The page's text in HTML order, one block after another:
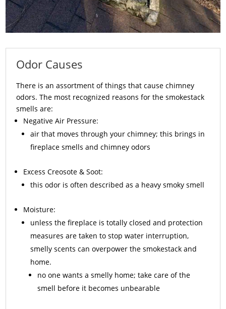
Odor Causes
There is an assortment of things that cause chimney
odors. The most recognized reasons for the smokestack
smells are:
Negative Air Pressure:
air that moves through your chimney; this brings in
fireplace smells and chimney odors
ExcessCreosote & Soot:
this odor is often described as a heavy smoky smell
Moisture:
unless the fireplace is totally closed and protection
measures are taken to stop water interruption,
smelly scents can overpower the smokestack and
home.
no one wants a smelly home; take care of the
smell before it becomes unbearable